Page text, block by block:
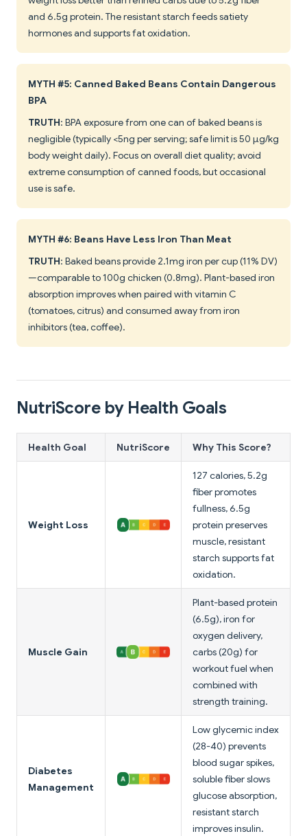
and 6.5g protein. The resistant starch feeds satiety
hormones and supports fat oxidation.
MYTH #5: Canned Baked Beans Contain Dangerous
BPA
TRUTH: BPA exposure from one can of baked beans is
negligible (typically <5ng per serving; safe limit is 50 μg/kg
body weight daily). Focus on overall diet quality; avoid
extreme consumption of canned foods, but occasional
use is safe.
MYTH #6: Beans Have Less Iron Than Meat
TRUTH: Baked beans provide 2.1mg iron per cup (11% DV)
—comparable to 100g chicken (0.8mg). Plant-based iron
absorption improves when paired with vitamin C
(tomatoes, citrus) and consumed away from iron
inhibitors (tea, coffee).
NutriScore by Health Goals
Health Goal NutriScore Why This Score?
Weight Loss
127 calories, 5.2g
fiber promotes
fullness, 6.5g
protein preserves
muscle, resistant
starch supports fat
oxidation.
Muscle Gain
Plant-based protein
(6.5g), iron for
oxygen delivery,
carbs (20g) for
workout fuel when
combined with
strength training.
Diabetes
Management
Low glycemic index
(28-40) prevents
blood sugar spikes,
soluble fiber slows
glucose absorption,
resistant starch
improves insulin.